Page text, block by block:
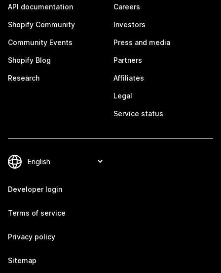
API documentation
Shopify Community
Community Events
Shopify Blog
Research
Careers
Investors
Press and media
Partners
Affiliates
Legal
Service status
Developer login
Terms of service
Privacy policy
Sitemap